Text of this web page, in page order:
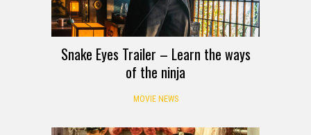
Snake Eyes Trailer – Learn the ways
of the ninja
MOVIE NEWS